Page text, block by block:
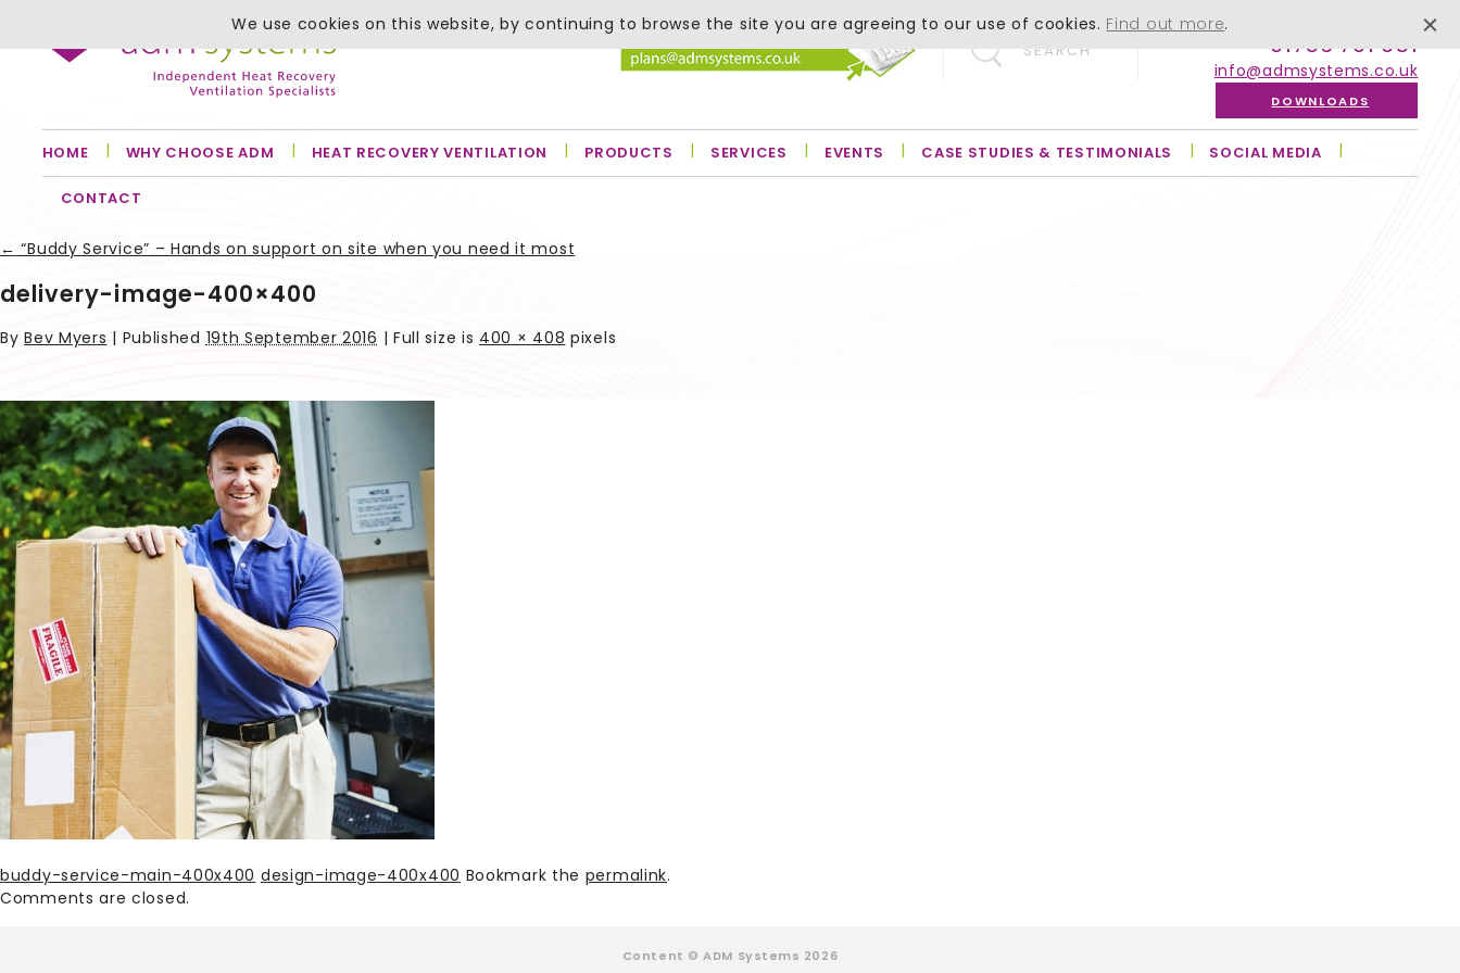
SEARCH 01756 701 051
info@admsystems.co.uk
DOWNLOADS
HOME WHY CHOOSE ADM HEAT RECOVERY VENTILATION PRODUCTS SERVICES EVENTS CASE STUDIES & TESTIMONIALS SOCIAL MEDIA
CONTACT
← “Buddy Service” – Hands on support on site when you need it most
delivery-image-400×400
ByBev Myers | Published 19th September 2016 | Full size is 400 × 408 pixels
buddy-service-main-400x400 design-image-400x400 Bookmark the permalink.
Comments are closed.
Content © ADM Systems 2026
We use cookies on this website, by continuing to browse the site you are agreeing to our use of cookies. Find out more.